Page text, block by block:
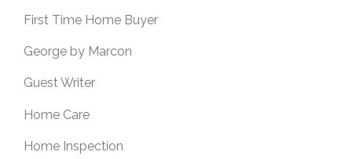
First Time Home Buyer
George by Marcon
Guest Writer
Home Care
Home Inspection